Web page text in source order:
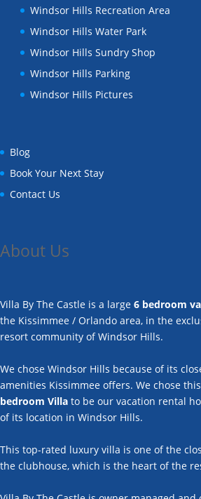
Windsor Hills Recreation Area
Windsor Hills Water Park
Windsor Hills Sundry Shop
Windsor Hills Parking
Windsor Hills Pictures
Blog
Book Your Next Stay
Contact Us
About Us
Villa By The Castle is a large 6 bedroom
the Kissimmee / Orlando area, in the
resort community of Windsor Hills.
We chose Windsor Hills because of its
amenities Kissimmee offers. We chose this
bedroom Villa to be our vacation rental
of its location in Windsor Hills.
This top-rated luxury villa is one of the
the clubhouse, which is the heart of the